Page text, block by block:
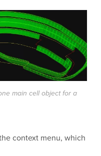
main cell object for a
context menu, which